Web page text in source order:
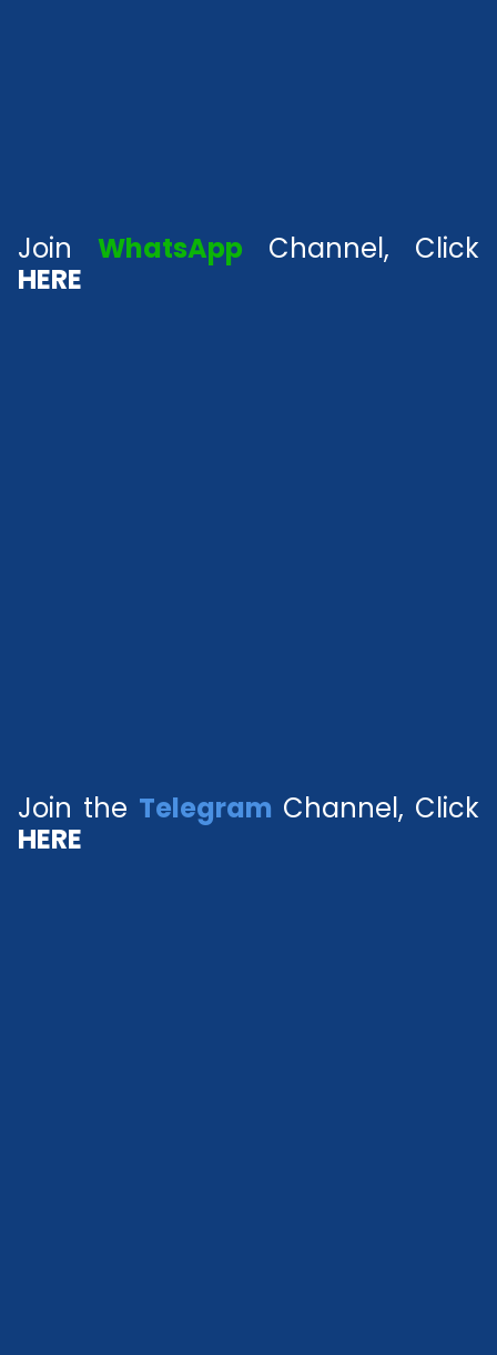
Join WhatsApp Channel, Click
HERE
Join the Telegram Channel, Click
HERE